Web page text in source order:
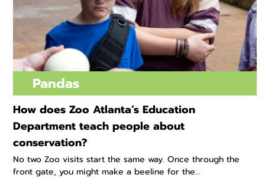
Pandas
How does Zoo Atlanta’s Education
Department teach people about
conservation?
No two Zoo visits start the same way. Once through the
front gate, you might make a beeline for the...